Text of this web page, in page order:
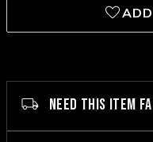
NEED THIS ITEM